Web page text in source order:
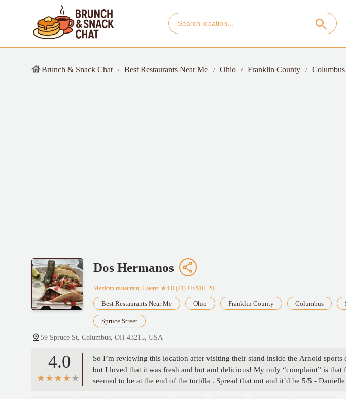
Brunch & Snack Chat Best Restaurants Near Me Ohio Franklin County Columbus
Dos Hermanos
Mexican restaurant, Caterer ★4.0 (41)·US$10–20
Best Restaurants Near Me Ohio Franklin County Columbus
Spruce Street
59 Spruce St, Columbus, OH 43215, USA
4.0
So I’m reviewing this location after visiting their stand inside the Arnold sports
but I loved that it was fresh and hot and delicious! My only “complaint” is that
seemed to be at the end of the tortilla . Spread that out and it’d be 5/5 - Danielle